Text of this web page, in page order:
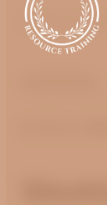
Published
Bruce